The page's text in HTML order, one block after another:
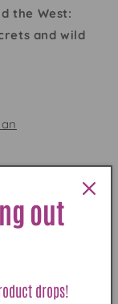
the West:
and wild
his best"
out
drops!